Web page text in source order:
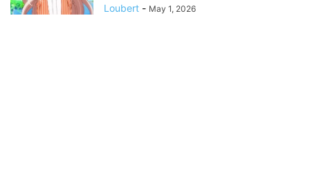
Loubert - May 1, 2026